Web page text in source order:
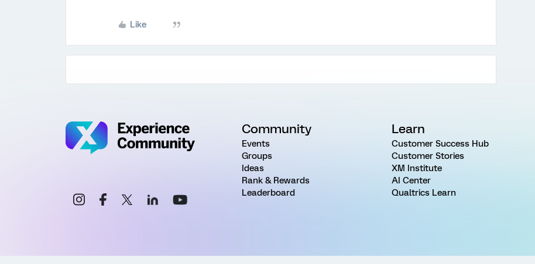
Like
Community
Events
Groups
Ideas
Rank & Rewards
Leaderboard
Learn
Customer Success Hub
Customer Stories
XM Institute
AI Center
Qualtrics Learn